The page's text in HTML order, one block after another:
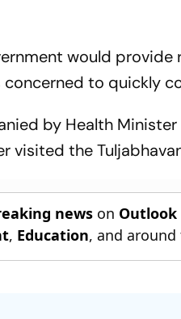
would
to quickly
by Health
visited the
news on Outlook
, Education, and